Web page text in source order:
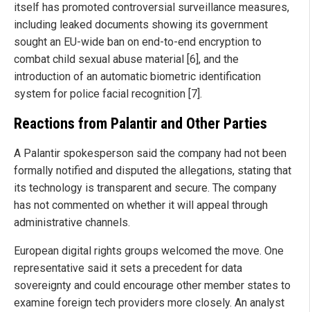
itself has promoted controversial surveillance measures,
including leaked documents showing its government
sought an EU-wide ban on end-to-end encryption to
combat child sexual abuse material [6], and the
introduction of an automatic biometric identification
system for police facial recognition [7].
Reactions from Palantir and Other Parties
A Palantir spokesperson said the company had not been
formally notified and disputed the allegations, stating that
its technology is transparent and secure. The company
has not commented on whether it will appeal through
administrative channels.
European digital rights groups welcomed the move. One
representative said it sets a precedent for data
sovereignty and could encourage other member states to
examine foreign tech providers more closely. An analyst